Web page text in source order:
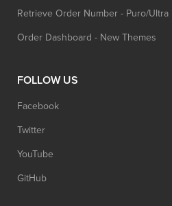
Retrieve Order Number - Puro/Ultra
Order Dashboard - New Themes
FOLLOW US
Facebook
Twitter
YouTube
GitHub